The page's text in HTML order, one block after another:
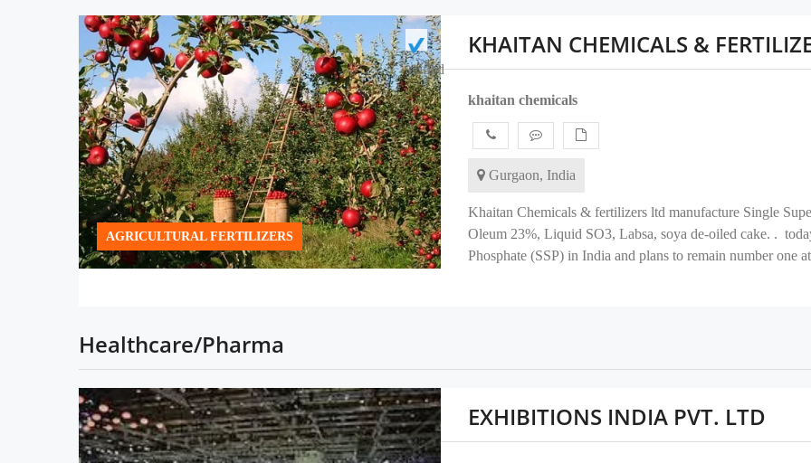
AGRICULTURAL FERTILIZERS
erified
KHAITAN CHEMICALS &
khaitan chemicals
Gurgaon, India
Khaitan Chemicals & fertilizers ltd manufacture Single
Oleum 23%, Liquid SO3, Labsa, soya de-oiled cake. .
Phosphate (SSP) in India and plans to remain number one
Healthcare/Pharma
EXHIBITIONS INDIA PVT. LTD